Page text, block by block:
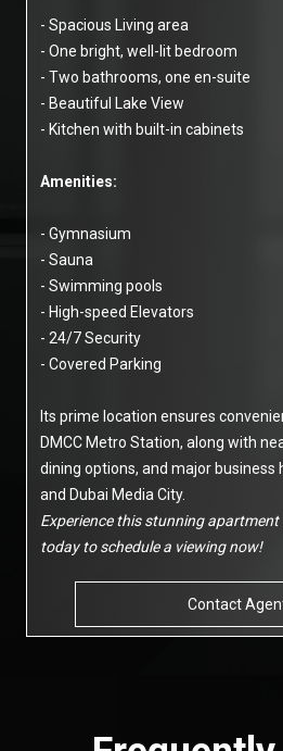
- Spacious Living area
- One bright, well-lit bedroom
- Two bathrooms, one en-suite
- Beautiful Lake View
- Kitchen with built-in cabinets
Amenities:
- Gymnasium
- Sauna
- Swimming pools
- High-speed Elevators
- 24/7 Security
- Covered Parking
Its prime location ensures
DMCC Metro Station, along with
dining options, and major business
and Dubai Media City.
Experience this stunning
today to schedule a viewing now!
Contact